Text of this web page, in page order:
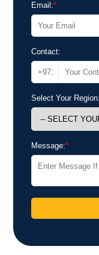
Email:*
Contact:
Select Your
Message:*